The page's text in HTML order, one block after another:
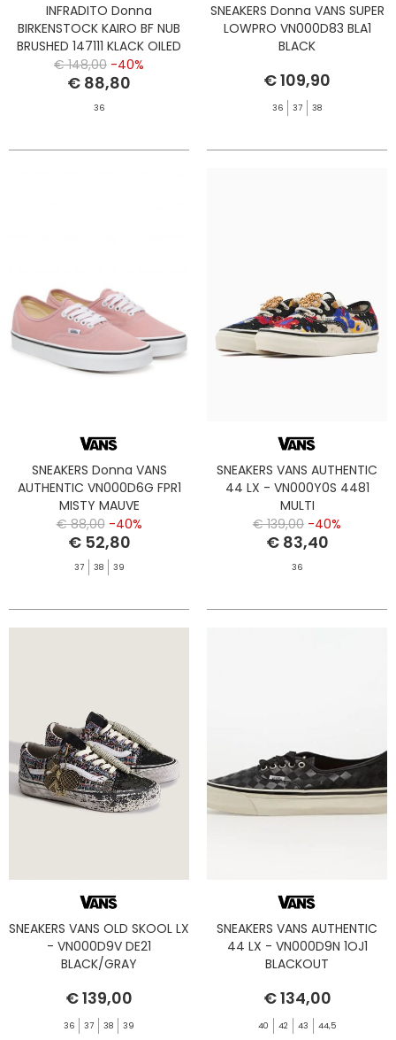
INFRADITO Donna
BIRKENSTOCK KAIRO BF NUB
BRUSHED 147111 KLACK OILED
LEATHER
€ 148,00 -40%
€ 88,80
36
SNEAKERS Donna VANS SUPER
LOWPRO VN000D83 BLA1
BLACK
€ 109,90
36 37 38
SNEAKERS Donna VANS
AUTHENTIC VN000D6G FPR1
MISTY MAUVE
€ 88,00 -40%
€ 52,80
37 38 39
SNEAKERS VANS AUTHENTIC
44 LX - VN000Y0S 4481
MULTI
€ 139,00 -40%
€ 83,40
36
SNEAKERS VANS OLD SKOOL LX
- VN000D9V DE21
BLACK/GRAY
€ 139,00
36 37 38 39
SNEAKERS VANS AUTHENTIC
44 LX - VN000D9N 1OJ1
BLACKOUT
€ 134,00
40 42 43 44,5